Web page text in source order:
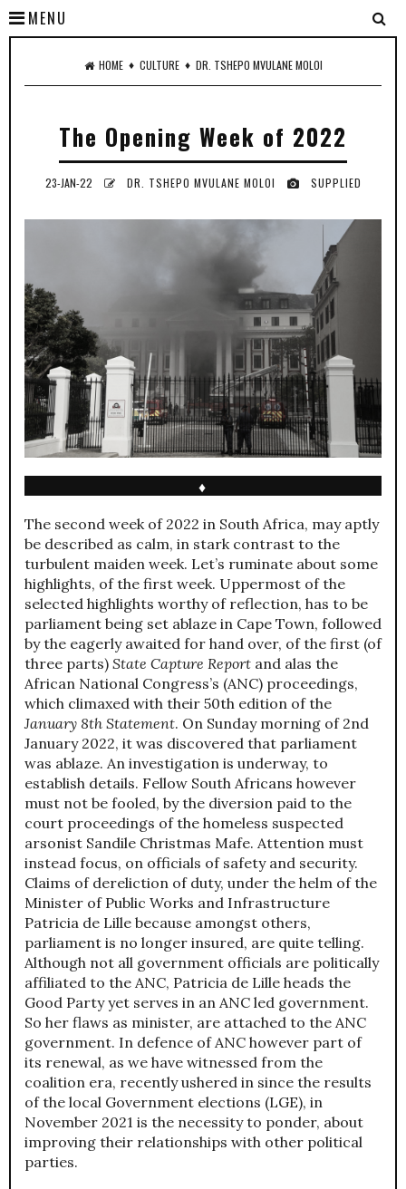
MENU
HOME ♦ CULTURE ♦ DR. TSHEPO MVULANE MOLOI
The Opening Week of 2022
23-JAN-22 DR. TSHEPO MVULANE MOLOI SUPPLIED
♦
The second week of 2022 in South Africa, may aptly
be described as calm, in stark contrast to the
turbulent maiden week. Let’s ruminate about some
highlights, of the first week. Uppermost of the
selected highlights worthy of reflection, has to be
parliament being set ablaze in Cape Town, followed
by the eagerly awaited for hand over, of the first (of
three parts) State Capture Report and alas the
African National Congress’s (ANC) proceedings,
which climaxed with their 50th edition of the
January 8th Statement. On Sunday morning of 2nd
January 2022, it was discovered that parliament
was ablaze. An investigation is underway, to
establish details. Fellow South Africans however
must not be fooled, by the diversion paid to the
court proceedings of the homeless suspected
arsonist Sandile Christmas Mafe. Attention must
instead focus, on officials of safety and security.
Claims of dereliction of duty, under the helm of the
Minister of Public Works and Infrastructure
Patricia de Lille because amongst others,
parliament is no longer insured, are quite telling.
Although not all government officials are politically
affiliated to the ANC, Patricia de Lille heads the
Good Party yet serves in an ANC led government.
So her flaws as minister, are attached to the ANC
government. In defence of ANC however part of
its renewal, as we have witnessed from the
coalition era, recently ushered in since the results
of the local Government elections (LGE), in
November 2021 is the necessity to ponder, about
improving their relationships with other political
parties.